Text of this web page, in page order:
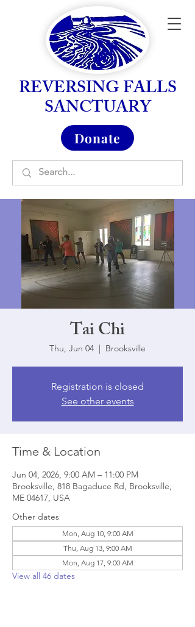
REVERSING FALLS
SANCTUARY
Donate
Tai Chi
Thu, Jun 04
  |
Brooksville
Registration is closed
See other events
Time & Location
Jun 04, 2026, 9:00 AM – 11:00 PM
Brooksville, 818 Bagaduce Rd, Brooksville,
ME 04617, USA
Other dates
Mon, Aug 10, 9:00 AM
Thu, Aug 13, 9:00 AM
Mon, Aug 17, 9:00 AM
View all 46 dates